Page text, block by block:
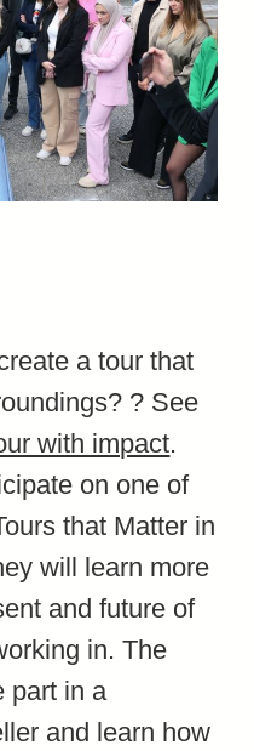
a tour that
? See
with impact.
on one of
that Matter in
will learn more
and future of
in. The
part in a
and learn how